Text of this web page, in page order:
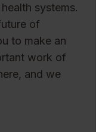
systems.
of
to make an
work of
and we